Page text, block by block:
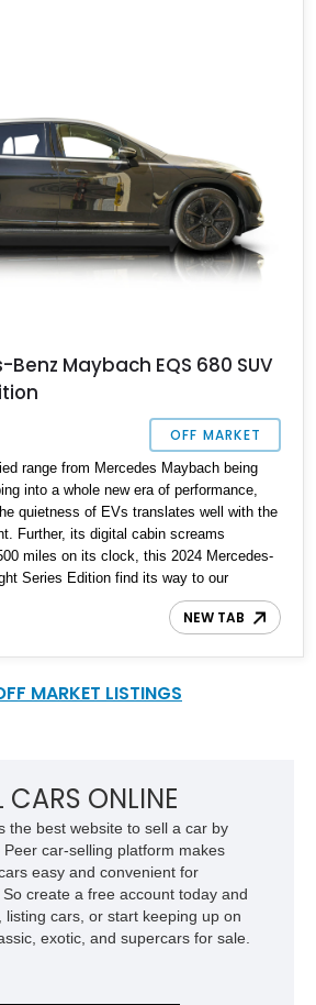
Maybach EQS 680 SUV
OFF MARKET
range from Mercedes Maybach being
into a whole new era of performance,
quietness of EVs translates well with the
Further, its digital cabin screams
miles on its clock, this 2024 Mercedes-
Series Edition find its way to our
in Florida ready to bring glamour to its
NEW TAB
MARKET LISTINGS
CARS ONLINE
the best website to sell a car by
car-selling platform makes
easy and convenient for
create a free account today and
listing cars, or start keeping up on
exotic, and supercars for sale.